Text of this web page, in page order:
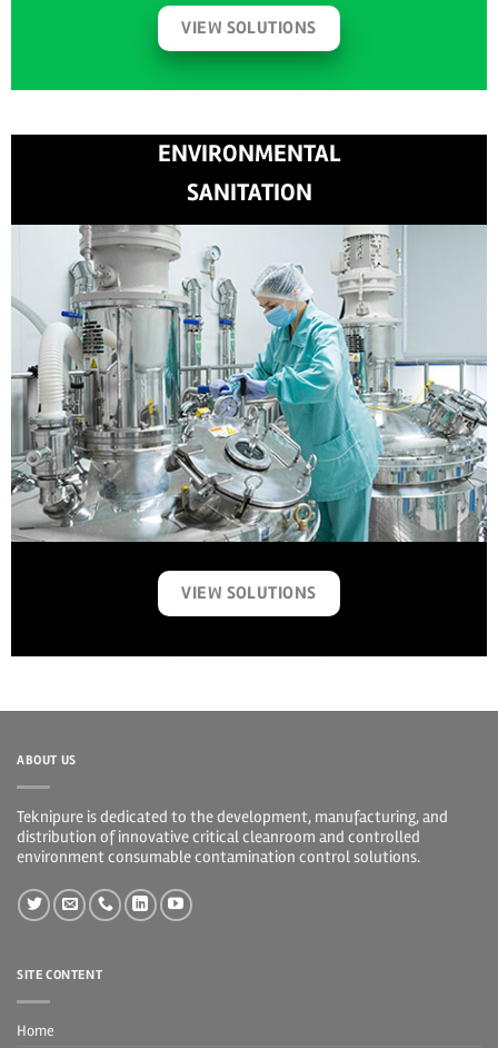
VIEW SOLUTIONS
ENVIRONMENTAL
SANITATION
VIEW SOLUTIONS
ABOUT US
Teknipure is dedicated to the development, manufacturing, and
distribution of innovative critical cleanroom and controlled
environment consumable contamination control solutions.
SITE CONTENT
Home